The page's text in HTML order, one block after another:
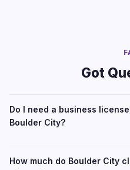
Got
Do I need a business
Boulder City?
How much do Boulder City